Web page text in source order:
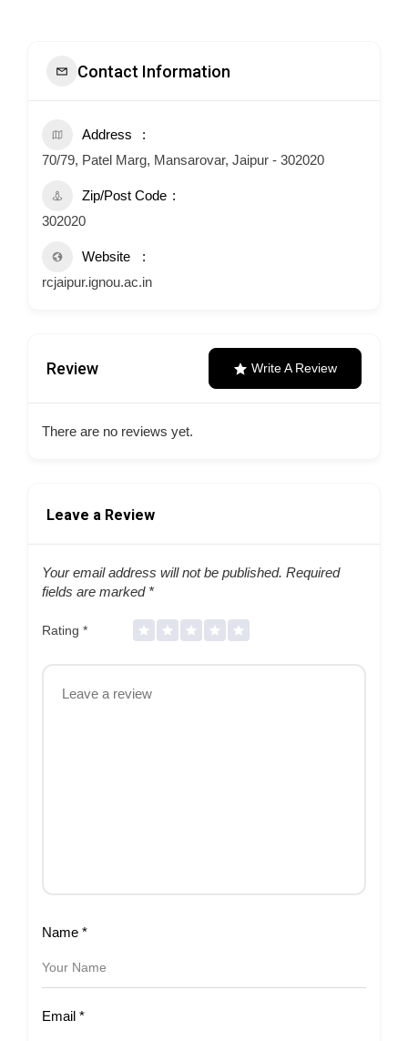
Contact Information
Address
70/79, Patel Marg, Mansarovar, Jaipur - 302020
Zip/Post Code
302020
Website
rcjaipur.ignou.ac.in
Review Write A Review
There are no reviews yet.
Leave a Review
Your email address will not be published. Required
fields are marked *
Rating *
Name *
Email *